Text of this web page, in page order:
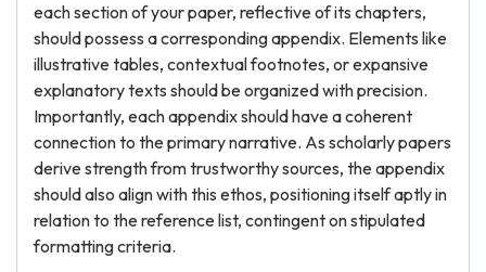
each section of your paper, reflective of its chapters,
should possess a corresponding appendix. Elements like
illustrative tables, contextual footnotes, or expansive
explanatory texts should be organized with precision.
Importantly, each appendix should have a coherent
connection to the primary narrative. As scholarly papers
derive strength from trustworthy sources, the appendix
should also align with this ethos, positioning itself aptly in
relation to the reference list, contingent on stipulated
formatting criteria.